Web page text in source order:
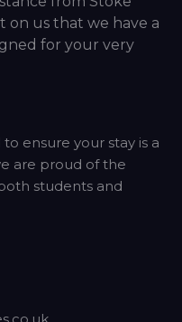
on us that we have a
for your very
ensure your stay is a
are proud of the
students and